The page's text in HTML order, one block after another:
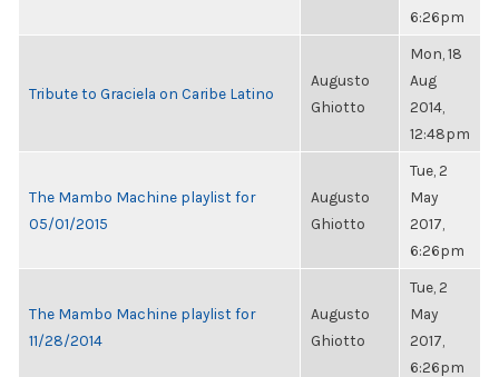
6:26pm
Tribute to Graciela on Caribe Latino
Augusto
Ghiotto
Mon, 18
Aug
2014,
12:48pm
The Mambo Machine playlist for
05/01/2015
Augusto
Ghiotto
Tue, 2
May
2017,
6:26pm
The Mambo Machine playlist for
11/28/2014
Augusto
Ghiotto
Tue, 2
May
2017,
6:26pm